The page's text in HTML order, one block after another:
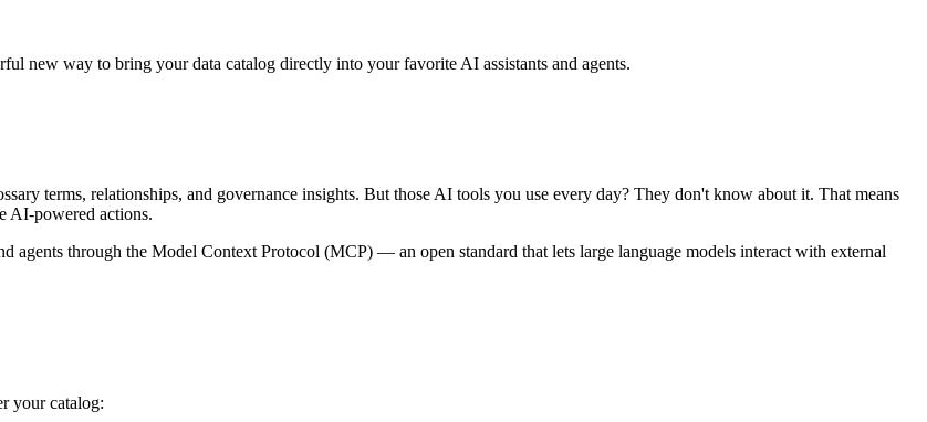
new way to bring your data catalog directly into your favorite AI assistants and agents.
terms, relationships, and governance insights. But those AI tools you use every day? They don't know about it. That means
AI-powered actions.
agents through the Model Context Protocol (MCP) — an open standard that lets large language models interact with external
your catalog: